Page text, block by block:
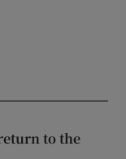
to the